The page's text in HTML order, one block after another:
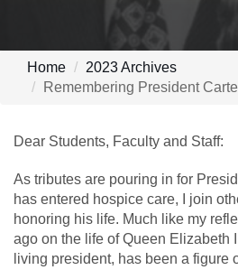
Home
2023 Archives
Remembering President
Dear Students, Faculty and Staff:
As tributes are pouring in for
has entered hospice care, I join
honoring his life. Much like my
ago on the life of Queen Elizabeth
living president, has been a figure